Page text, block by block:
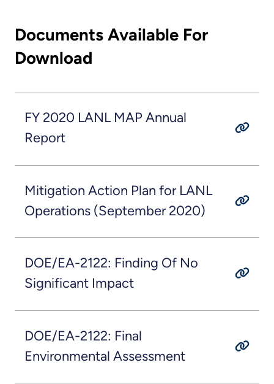
Documents Available For
Download
FY 2020 LANL MAP Annual
Report
Mitigation Action Plan for LANL
Operations (September 2020)
DOE/EA-2122: Finding Of No
Significant Impact
DOE/EA-2122: Final
Environmental Assessment